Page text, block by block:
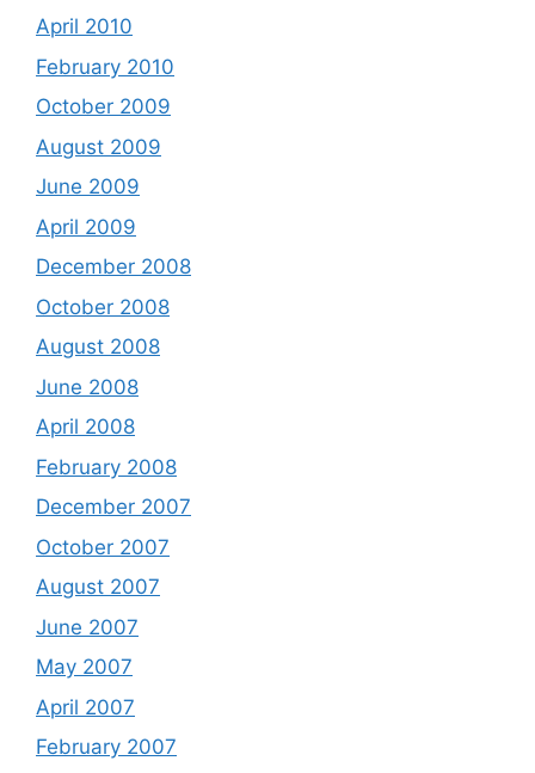
April 2010
February 2010
October 2009
August 2009
June 2009
April 2009
December 2008
October 2008
August 2008
June 2008
April 2008
February 2008
December 2007
October 2007
August 2007
June 2007
May 2007
April 2007
February 2007